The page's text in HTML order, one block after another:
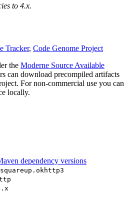
to 4.x.
Tracker, Code Genome Project
the Moderne Source Available
can download precompiled artifacts
For non-commercial use you can
locally.
dependency versions